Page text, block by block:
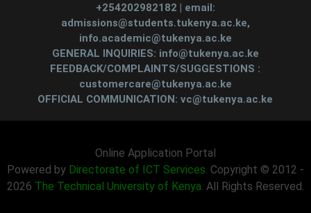
+254202982182 | email:
admissions@students.tukenya.ac.ke,
info.academic@tukenya.ac.ke
GENERAL INQUIRIES: info@tukenya.ac.ke
FEEDBACK/COMPLAINTS/SUGGESTIONS :
customercare@tukenya.ac.ke
OFFICIAL COMMUNICATION: vc@tukenya.ac.ke
Online Application Portal
Powered by Directorate of ICT Services. Copyright © 2012 -
2026 The Technical University of Kenya. All Rights Reserved.